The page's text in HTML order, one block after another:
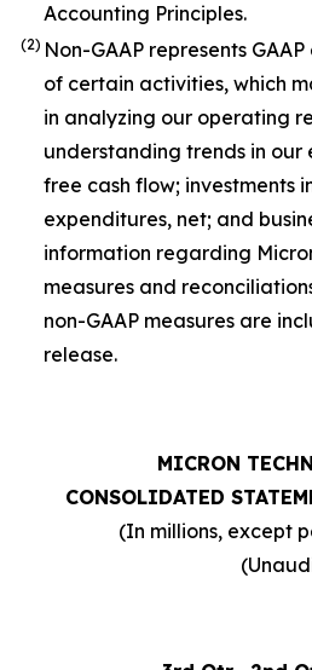
Accounting Principles.
(2) Non-GAAP represents
of certain activities, which
in analyzing our operating
understanding trends in our
free cash flow; investments
expenditures, net; and
information regarding
measures and
non-GAAP measures are
release.
MICRON
CONSOLIDATED
(In millions, except